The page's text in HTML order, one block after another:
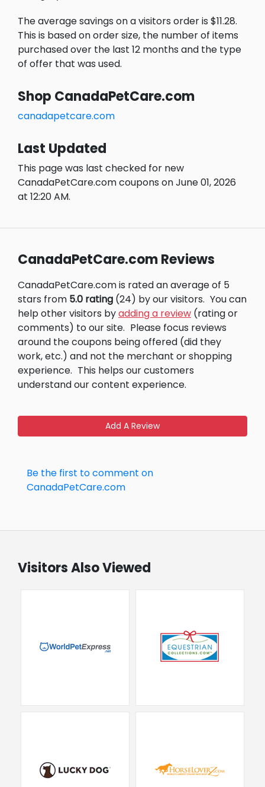
The average savings on a visitors order is $11.28.
This is based on order size, the number of items
purchased over the last 12 months and the type
of offer that was used.
Shop CanadaPetCare.com
canadapetcare.com
Last Updated
This page was last checked for new
CanadaPetCare.com coupons on June 01, 2026
at 12:20 AM.
CanadaPetCare.com Reviews
CanadaPetCare.com is rated an average of 5
stars from 5.0 rating (24) by our visitors. You can
help other visitors byadding a review (rating or
comments) to our site. Please focus reviews
around the coupons being offered (did they
work, etc.) and not the merchant or shopping
experience. This helps our customers
understand our content experience.
Add A Review
Be the first to comment on
CanadaPetCare.com
Visitors Also Viewed